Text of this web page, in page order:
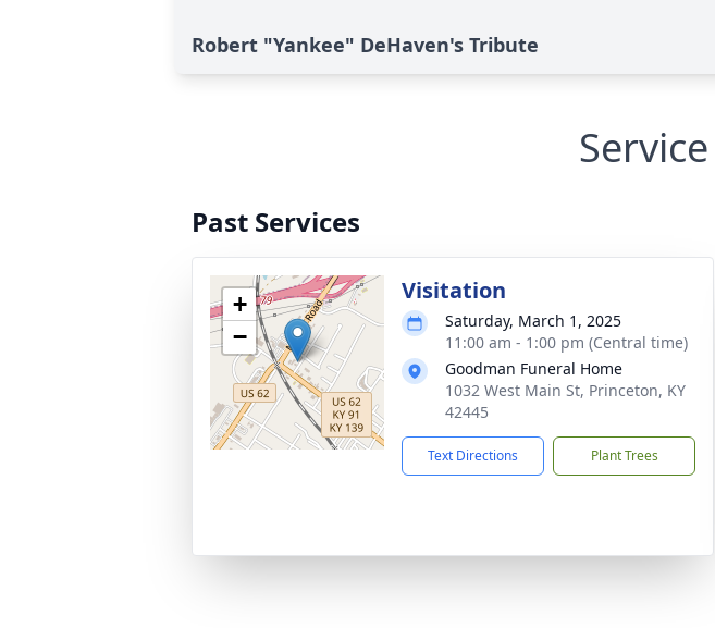
Robert "Yankee" DeHaven's Tribute
Past Services
+
−
Visitation
Saturday, March 1, 2025
11:00 am - 1:00 pm (Central time)
Goodman Funeral Home
1032 West Main St, Princeton, KY
42445
Text Directions Plant Trees